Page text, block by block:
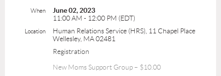
When
June 02, 2023
11:00 AM - 12:00 PM (EDT)
Location
Human Relations Service (HRS), 11 Chapel Place
Wellesley, MA 02481
Registration
New Moms Support Group – $10.00